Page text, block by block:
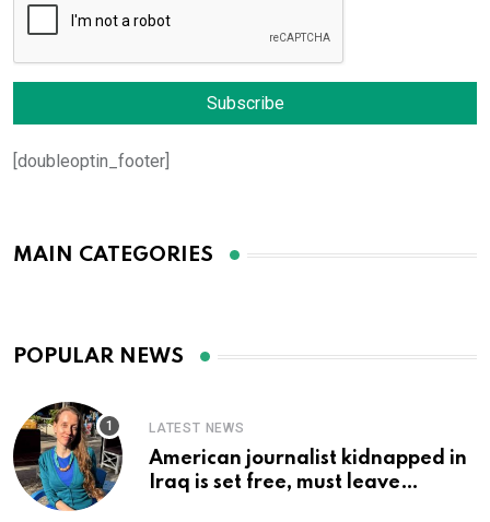
[doubleoptin_footer]
MAIN CATEGORIES
POPULAR NEWS
LATEST NEWS
American journalist kidnapped in
Iraq is set free, must leave